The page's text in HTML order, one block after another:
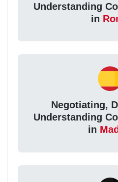
Understanding
in
Negotiating,
Understanding
in